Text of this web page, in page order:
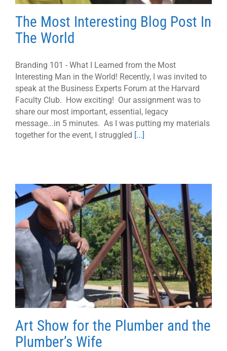
The Most Interesting Blog Post In
The World
Branding 101 - What I Learned from the Most
Interesting Man in the World! Recently, I was invited to
speak at the Business Experts Forum at the Harvard
Faculty Club. How exciting! Our assignment was to
share our most important, essential, legacy
message...in 5 minutes. As I was putting my materials
together for the event, I struggled [...]
Art Show for the Plumber and the
Plumber’s Wife